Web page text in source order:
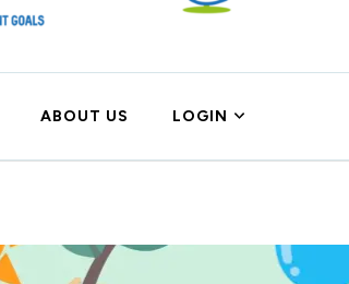
ABOUT US LOGIN